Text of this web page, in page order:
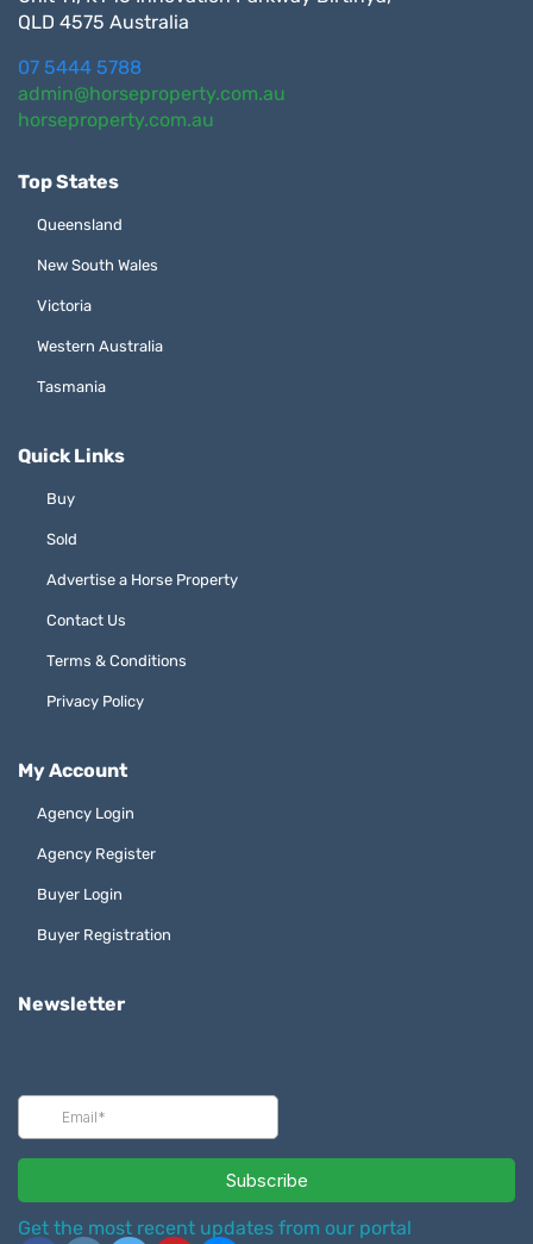
QLD 4575 Australia
07 5444 5788
admin@horseproperty.com.au
horseproperty.com.au
Top States
Queensland
New South Wales
Victoria
Western Australia
Tasmania
Quick Links
Buy
Sold
Advertise a Horse Property
Contact Us
Terms & Conditions
Privacy Policy
My Account
Agency Login
Agency Register
Buyer Login
Buyer Registration
Newsletter
Get the most recent updates from our portal